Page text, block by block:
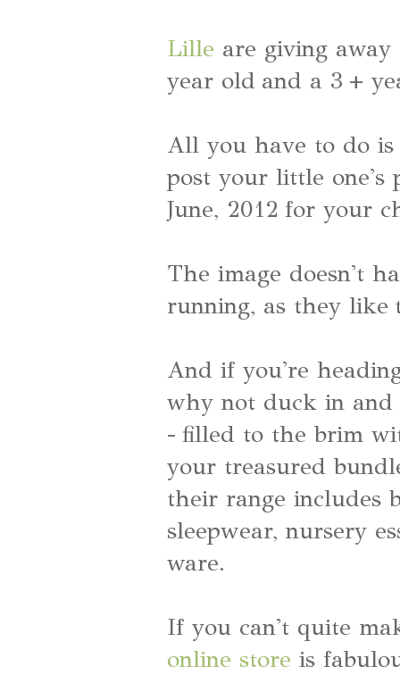
Lille are giving
year old and a 3 +
All you have to do
post your little one's
June, 2012 for your
The image doesn't
running, as they like
And if you're
why not duck in and
- filled to the brim
your treasured
their range includes
sleepwear, nursery
ware.
If you can't quite
online store is